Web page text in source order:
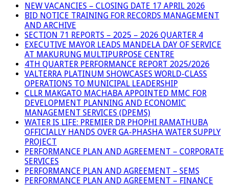
NEW VACANCIES – CLOSING DATE 17 APRIL 2026
BID NOTICE TRAINING FOR RECORDS MANAGEMENT
AND ARCHIVE
SECTION 71 REPORTS – 2025 – 2026 QUARTER 4
EXECUTIVE MAYOR LEADS MANDELA DAY OF SERVICE
AT MAKURUNG MULTIPURPOSE CENTRE
4TH QUARTER PERFORMANCE REPORT 2025/2026
VALTERRA PLATINUM SHOWCASES WORLD-CLASS
OPERATIONS TO MUNICIPAL LEADERSHIP
CLLR MAKGATO MACHABA APPOINTED MMC FOR
DEVELOPMENT PLANNING AND ECONOMIC
MANAGEMENT SERVICES (DPEMS)
WATER IS LIFE: PREMIER DR PHOPHI RAMATHUBA
OFFICIALLY HANDS OVER GA-PHASHA WATER SUPPLY
PROJECT
PERFORMANCE PLAN AND AGREEMENT – CORPORATE
SERVICES
PERFORMANCE PLAN AND AGREEMENT – SEMS
PERFORMANCE PLAN AND AGREEMENT – FINANCE